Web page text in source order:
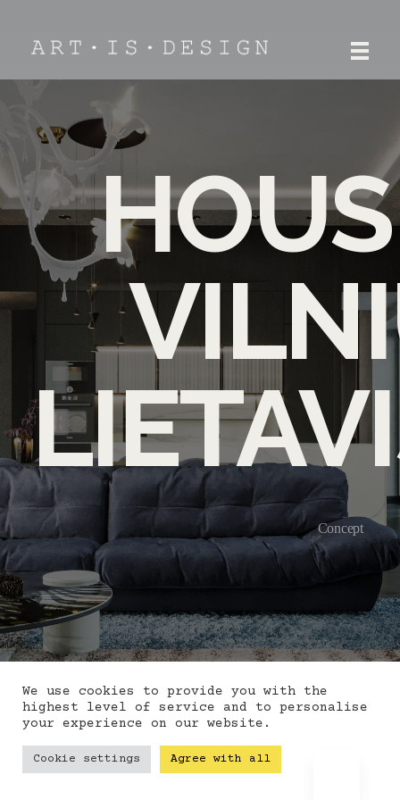
ART.IS.DESIGN
Concept
We use cookies to provide you with the
highest level of service and to personalise
your experience on our website.
Cookie settings Agree with all